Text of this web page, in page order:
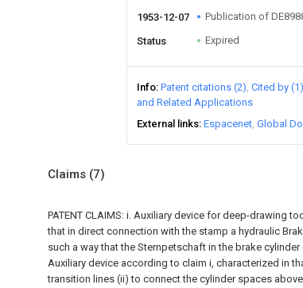
1953-12-07 Publication of
Status Expired
Info Patent citations (2) Cited by (1)
and Related Applications
External links Espacenet Global
Claims (7)
PATENT CLAIMS: i. Auxiliary device for deep-drawing
that in direct connection with the stamp a hydraulic
such a way that the Sternpetschaft in the brake
Auxiliary device according to claim i, characterized in
transition lines (ii) to connect the cylinder spaces